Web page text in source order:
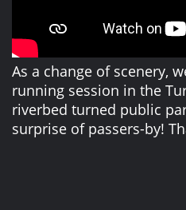
As a change of scenery,
running session in the
riverbed turned public
surprise of passers-by!